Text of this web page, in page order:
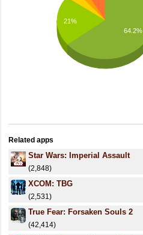
21%
64.2%
Related apps
Star Wars: Imperial Assault
(2,848)
XCOM: TBG
(2,531)
True Fear: Forsaken Souls 2
(42,414)